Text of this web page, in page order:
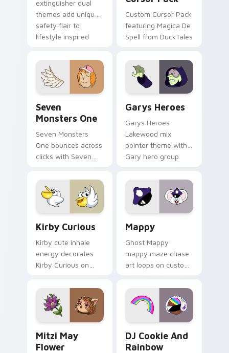
extinguisher dual
themes add unique
safety flair to
lifestyle inspired
collections.
Custom Cursor Pack
featuring Magica De
Spell from DuckTales
Seven
Monsters One
Seven Monsters
One bounces across
clicks with Seven
Garys Heroes
Garys Heroes
Lakewood mix
pointer theme with
Gary hero group
pointer flair on your
custom cursor click
pair.
Kirby Curious
Kirby cute inhale
energy decorates
Kirby Curious on
tabs with copy
ability fan favorite
style.
Mappy
Ghost Mappy
mappy maze chase
art loops on custom
vintage arcade
desktop flair.
Mitzi May
Flower
DJ Cookie And
Rainbow